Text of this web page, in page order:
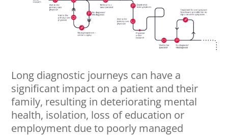
Long diagnostic journeys can have a
significant impact on a patient and their
family, resulting in deteriorating mental
health, isolation, loss of education or
employment due to poorly managed